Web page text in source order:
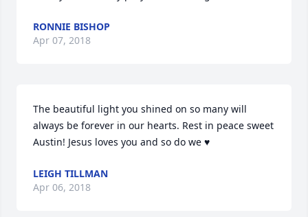
RONNIE BISHOP
Apr 07, 2018
The beautiful light you shined on so many will
always be forever in our hearts. Rest in peace sweet
Austin! Jesus loves you and so do we ♥
LEIGH TILLMAN
Apr 06, 2018